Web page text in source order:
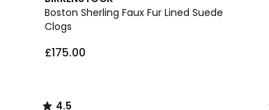
Boston Sherling Faux Fur Lined Suede
Clogs
£175.00
/ 5
4.5